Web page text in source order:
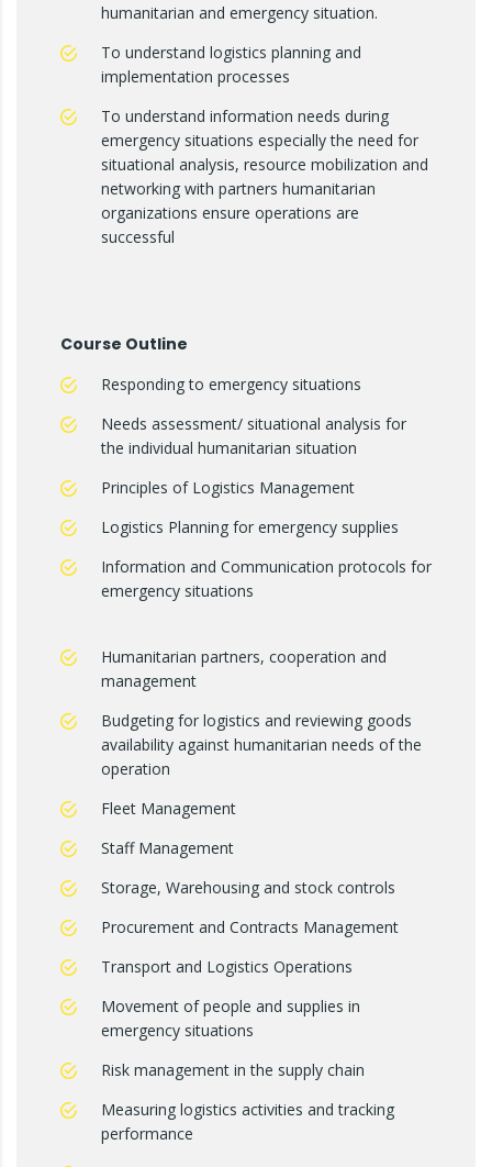
humanitarian and emergency situation.
To understand logistics planning and
implementation processes
To understand information needs during
emergency situations especially the need for
situational analysis, resource mobilization and
networking with partners humanitarian
organizations ensure operations are
successful
Course Outline
Responding to emergency situations
Needs assessment/ situational analysis for
the individual humanitarian situation
Principles of Logistics Management
Logistics Planning for emergency supplies
Information and Communication protocols for
emergency situations
Humanitarian partners, cooperation and
management
Budgeting for logistics and reviewing goods
availability against humanitarian needs of the
operation
Fleet Management
Staff Management
Storage, Warehousing and stock controls
Procurement and Contracts Management
Transport and Logistics Operations
Movement of people and supplies in
emergency situations
Risk management in the supply chain
Measuring logistics activities and tracking
performance